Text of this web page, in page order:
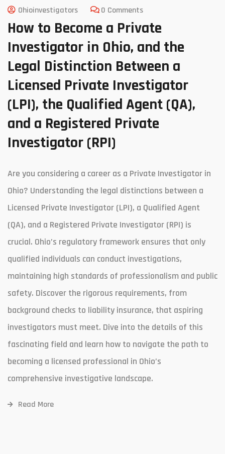
Ohioinvestigators 0 Comments
How to Become a Private
Investigator in Ohio, and the
Legal Distinction Between a
Licensed Private Investigator
(LPI), the Qualified Agent (QA),
and a Registered Private
Investigator (RPI)
Are you considering a career as a Private Investigator in
Ohio? Understanding the legal distinctions between a
Licensed Private Investigator (LPI), a Qualified Agent
(QA), and a Registered Private Investigator (RPI) is
crucial. Ohio’s regulatory framework ensures that only
qualified individuals can conduct investigations,
maintaining high standards of professionalism and public
safety. Discover the rigorous requirements, from
background checks to liability insurance, that aspiring
investigators must meet. Dive into the details of this
fascinating field and learn how to navigate the path to
becoming a licensed professional in Ohio’s
comprehensive investigative landscape.
Read More